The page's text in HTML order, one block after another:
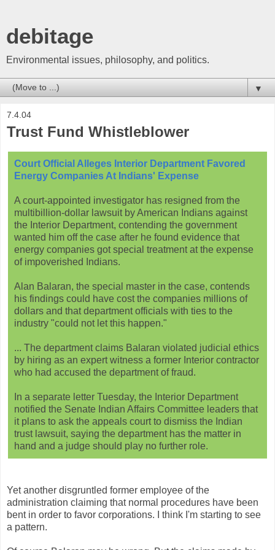
debitage
Environmental issues, philosophy, and politics.
▼
7.4.04
Trust Fund Whistleblower
Court Official Alleges Interior Department Favored
Energy Companies At Indians' Expense
A court-appointed investigator has resigned from the
multibillion-dollar lawsuit by American Indians against
the Interior Department, contending the government
wanted him off the case after he found evidence that
energy companies got special treatment at the expense
of impoverished Indians.
Alan Balaran, the special master in the case, contends
his findings could have cost the companies millions of
dollars and that department officials with ties to the
industry "could not let this happen."
... The department claims Balaran violated judicial ethics
by hiring as an expert witness a former Interior contractor
who had accused the department of fraud.
In a separate letter Tuesday, the Interior Department
notified the Senate Indian Affairs Committee leaders that
it plans to ask the appeals court to dismiss the Indian
trust lawsuit, saying the department has the matter in
hand and a judge should play no further role.
Yet another disgruntled former employee of the
administration claiming that normal procedures have been
bent in order to favor corporations. I think I'm starting to see
a pattern.